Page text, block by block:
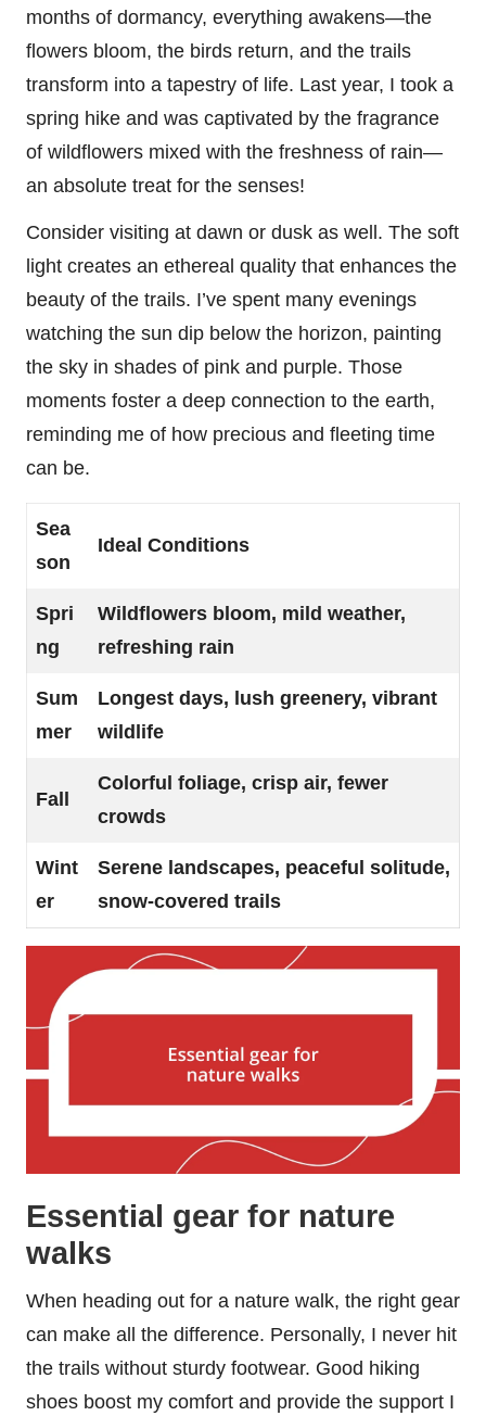
months of dormancy, everything awakens—the
flowers bloom, the birds return, and the trails
transform into a tapestry of life. Last year, I took a
spring hike and was captivated by the fragrance
of wildflowers mixed with the freshness of rain—
an absolute treat for the senses!
Consider visiting at dawn or dusk as well. The soft
light creates an ethereal quality that enhances the
beauty of the trails. I’ve spent many evenings
watching the sun dip below the horizon, painting
the sky in shades of pink and purple. Those
moments foster a deep connection to the earth,
reminding me of how precious and fleeting time
can be.
Sea
son
Ideal Conditions
Spri
ng
Wildflowers bloom, mild weather,
refreshing rain
Sum
mer
Longest days, lush greenery, vibrant
wildlife
Fall
Colorful foliage, crisp air, fewer
crowds
Wint
er
Serene landscapes, peaceful solitude,
snow-covered trails
Essential gear for nature
walks
When heading out for a nature walk, the right gear
can make all the difference. Personally, I never hit
the trails without sturdy footwear. Good hiking
shoes boost my comfort and provide the support I